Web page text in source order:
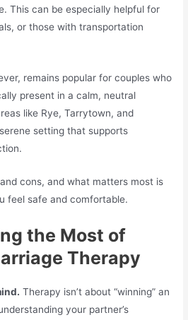
This can be especially helpful for
or those with transportation
remains popular for couples who
present in a calm, neutral
like Rye, Tarrytown, and
setting that supports
cons, and what matters most is
feel safe and comfortable.
the Most of
Therapy
Therapy isn’t about “winning” an
your partner’s